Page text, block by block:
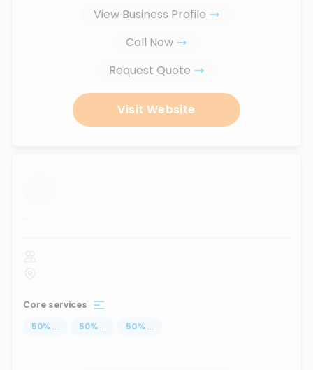
View Business Profile
Call Now
Request Quote
Visit Website
...
Core services
50% ... 50% ... 50% ...